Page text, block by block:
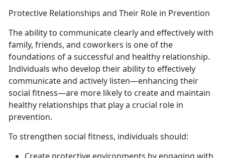
Protective Relationships and Their Role in Prevention
The ability to communicate clearly and effectively with
family, friends, and coworkers is one of the
foundations of a successful and healthy relationship.
Individuals who develop their ability to effectively
communicate and actively listen—enhancing their
social fitness—are more likely to create and maintain
healthy relationships that play a crucial role in
prevention.
To strengthen social fitness, individuals should: